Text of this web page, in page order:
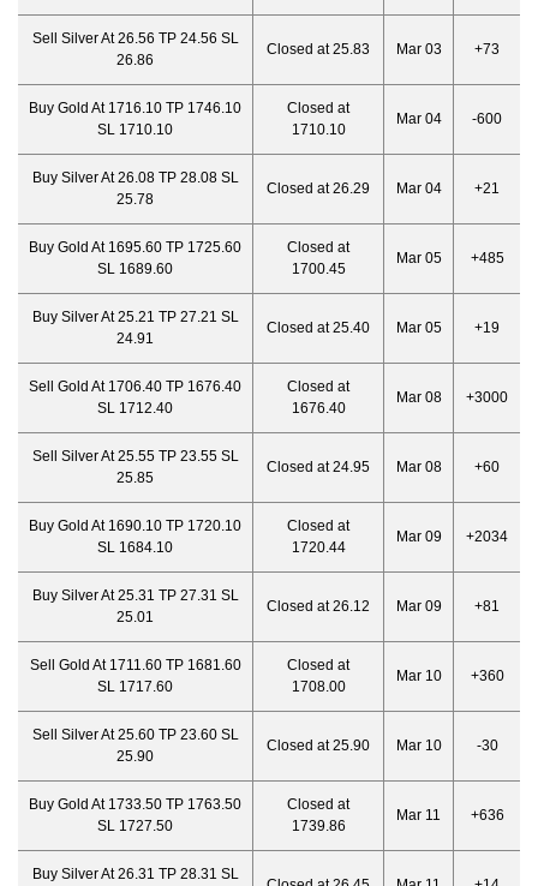
Sell Silver At 26.56 TP 24.56 SL
26.86
Closed at 25.83 Mar 03 +73
Buy Gold At 1716.10 TP 1746.10
SL 1710.10
Closed at
1710.10
Mar 04 -600
Buy Silver At 26.08 TP 28.08 SL
25.78
Closed at 26.29 Mar 04 +21
Buy Gold At 1695.60 TP 1725.60
SL 1689.60
Closed at
1700.45
Mar 05 +485
Buy Silver At 25.21 TP 27.21 SL
24.91
Closed at 25.40 Mar 05 +19
Sell Gold At 1706.40 TP 1676.40
SL 1712.40
Closed at
1676.40
Mar 08 +3000
Sell Silver At 25.55 TP 23.55 SL
25.85
Closed at 24.95 Mar 08 +60
Buy Gold At 1690.10 TP 1720.10
SL 1684.10
Closed at
1720.44
Mar 09 +2034
Buy Silver At 25.31 TP 27.31 SL
25.01
Closed at 26.12 Mar 09 +81
Sell Gold At 1711.60 TP 1681.60
SL 1717.60
Closed at
1708.00
Mar 10 +360
Sell Silver At 25.60 TP 23.60 SL
25.90
Closed at 25.90 Mar 10 -30
Buy Gold At 1733.50 TP 1763.50
SL 1727.50
Closed at
1739.86
Mar 11 +636
Buy Silver At 26.31 TP 28.31 SL